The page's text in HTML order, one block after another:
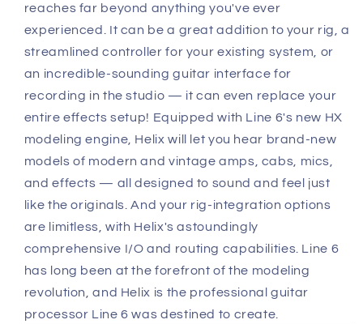
reaches far beyond anything you've ever
experienced. It can be a great addition to your rig, a
streamlined controller for your existing system, or
an incredible-sounding guitar interface for
recording in the studio — it can even replace your
entire effects setup! Equipped with Line 6's new HX
modeling engine, Helix will let you hear brand-new
models of modern and vintage amps, cabs, mics,
and effects — all designed to sound and feel just
like the originals. And your rig-integration options
are limitless, with Helix's astoundingly
comprehensive I/O and routing capabilities. Line 6
has long been at the forefront of the modeling
revolution, and Helix is the professional guitar
processor Line 6 was destined to create.